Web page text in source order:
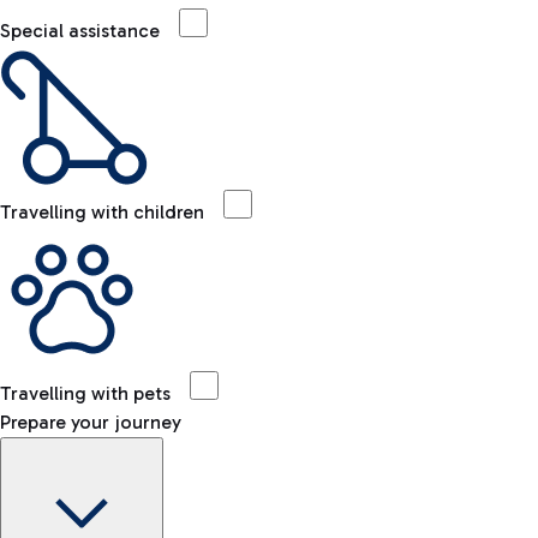
Special assistance
Travelling with children
Travelling with pets
Prepare your journey